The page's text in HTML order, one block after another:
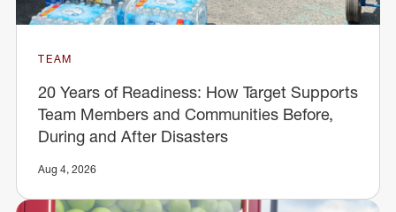
TEAM
20 Years of Readiness: How Target Supports
Team Members and Communities Before,
During and After Disasters
Aug 4, 2026